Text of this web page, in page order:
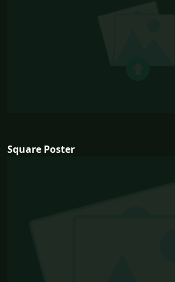
Square Poster